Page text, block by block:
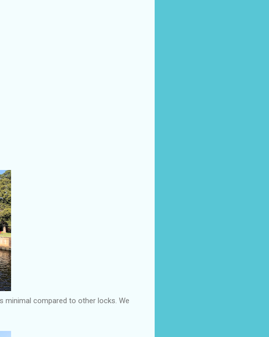
minimal compared to other locks. We